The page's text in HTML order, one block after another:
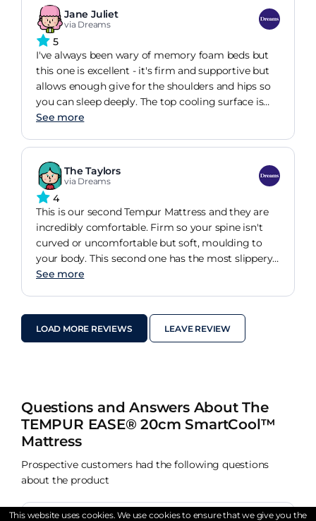
prompt and hassle-free. Highly recommend
Dreams for anyone looking for a smooth,
satisfying buying experience!
Jane Juliet
via Dreams
5
I've always been wary of memory foam beds but
this one is excellent - it's firm and supportive but
allows enough give for the shoulders and hips so
you can sleep deeply. The top cooling surface is
also great - I'm sure in the Summer it'll be much
. At the moment we have an electric blanket
which can go over the cooling surface and workd
efficiently.
See more
The Taylors
via Dreams
4
This is our second Tempur Mattress and they are
incredibly comfortable. Firm so your spine isn't
curved or uncomfortable but soft, moulding to
your body. This second one has the most slippery
top I have ever felt on a mattress. It can't hold a
encasing cover and this has really helped.
See more
LOAD MORE REVIEWS LEAVE REVIEW
Questions and Answers About The
TEMPUR EASE® 20cm SmartCool™
Mattress
Prospective customers had the following questions
about the product
This website uses cookies. We use cookies to ensure that we give you the